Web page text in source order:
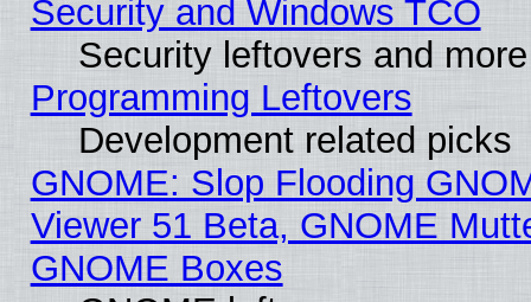
Security and Windows TCO
Security leftovers and more
Programming Leftovers
Development related picks
GNOME: Slop Flooding
Viewer 51 Beta, GNOME
GNOME Boxes